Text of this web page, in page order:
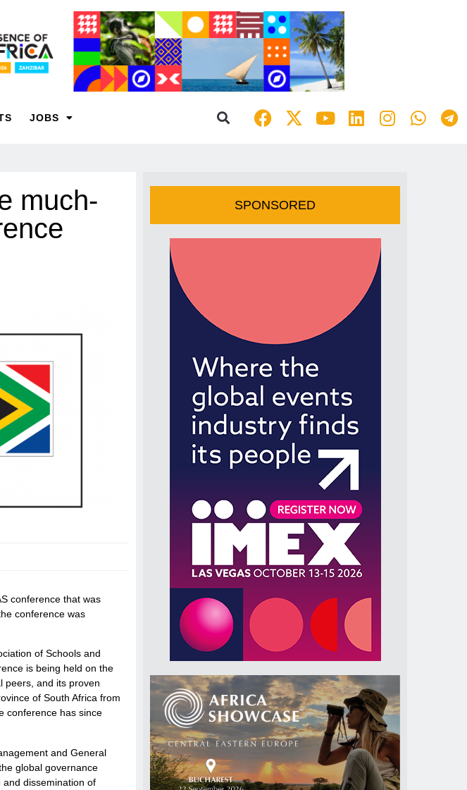
JOBS
much-
conference that was
conference was
of Schools and
is being held on the
peers, and its proven
of South Africa from
conference has since
and General
global governance
dissemination of
SPONSORED